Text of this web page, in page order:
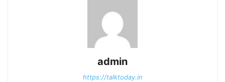
admin
https://talktoday.in